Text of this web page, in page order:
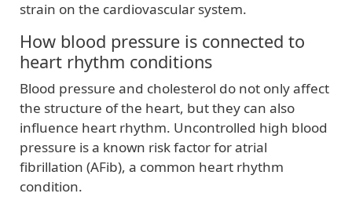
strain on the cardiovascular system.
How blood pressure is connected to
heart rhythm conditions
Blood pressure and cholesterol do not only affect
the structure of the heart, but they can also
influence heart rhythm. Uncontrolled high blood
pressure is a known risk factor for atrial
fibrillation (AFib), a common heart rhythm
condition.